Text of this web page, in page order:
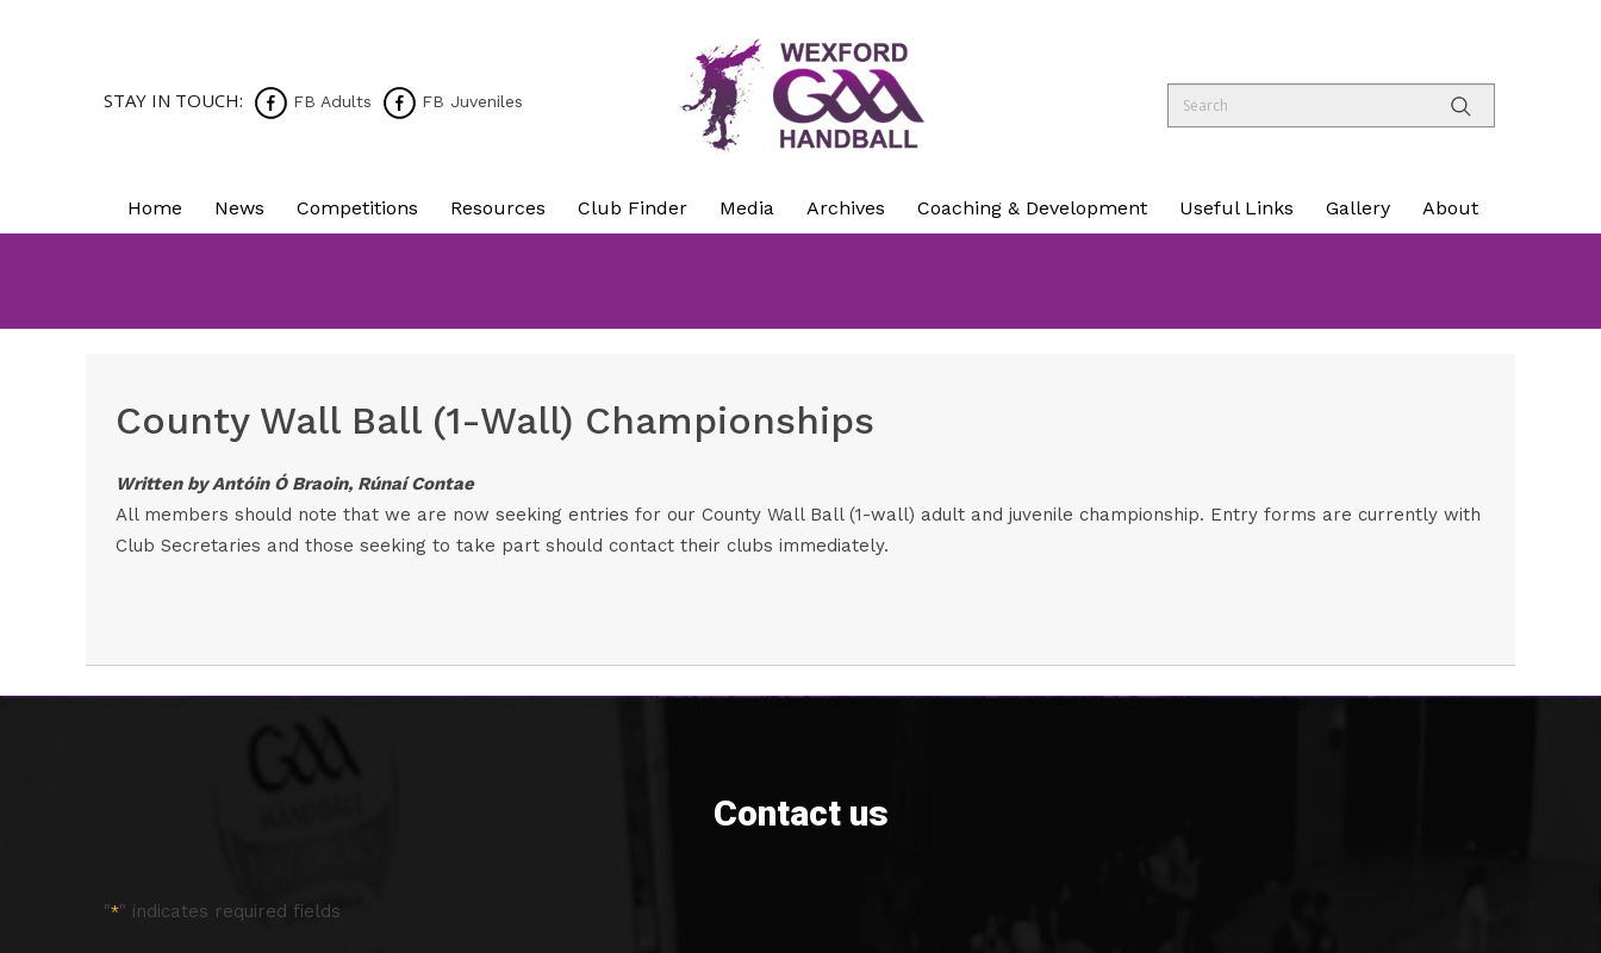
STAY IN TOUCH: FB Adults FB Juveniles
Home News Competitions Resources Club Finder Media Archives Coaching & Development Useful Links Gallery About
County Wall Ball (1-Wall) Championships
Written by Antóin Ó Braoin, Rúnaí Contae
All members should note that we are now seeking entries for our County Wall Ball (1-wall) adult and juvenile championship. Entry forms are currently with
Club Secretaries and those seeking to take part should contact their clubs immediately.
Contact us
"*" indicates required fields